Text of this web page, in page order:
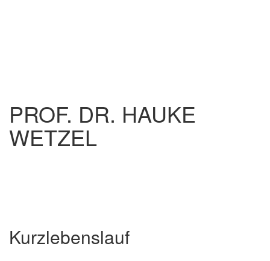
PROF. DR. HAUKE
WETZEL
Kurzlebenslauf